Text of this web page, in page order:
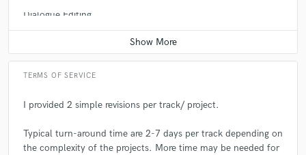
Dialogue Editing
Average price - $150 per minute
TERMS OF SERVICE
I provided 2 simple revisions per track/ project.
Typical turn-around time are 2-7 days per track depending on
the complexity of the projects. More time may be needed for